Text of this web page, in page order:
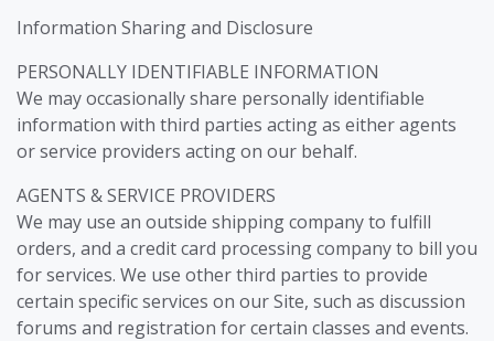
Information Sharing and Disclosure
PERSONALLY IDENTIFIABLE INFORMATION
We may occasionally share personally identifiable
information with third parties acting as either agents
or service providers acting on our behalf.
AGENTS & SERVICE PROVIDERS
We may use an outside shipping company to fulfill
orders, and a credit card processing company to bill you
for services. We use other third parties to provide
certain specific services on our Site, such as discussion
forums and registration for certain classes and events.